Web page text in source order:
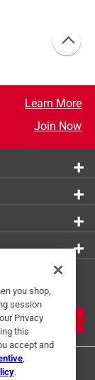
Learn More
Join Now
JOIN
you shop,
session
Privacy
this
accept and
.